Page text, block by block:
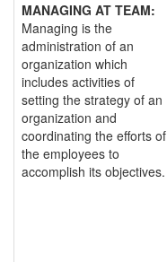
MANAGING AT TEAM:
Managing is the
administration of an
organization which
includes activities of
setting the strategy of an
organization and
coordinating the efforts of
the employees to
accomplish its objectives.